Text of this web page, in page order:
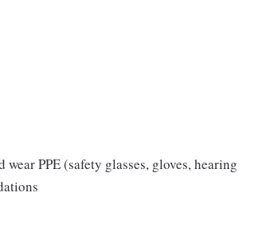
PPE (safety glasses, gloves, hearing